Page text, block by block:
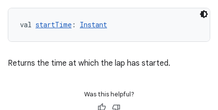
val startTime : Instant
Returns the time at which the lap has started.
Was this helpful?